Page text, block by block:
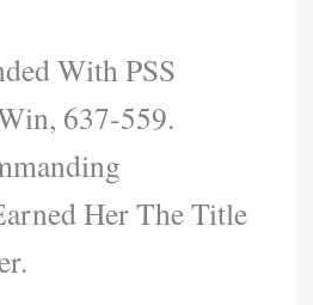
With PSS
637-559.
Her The Title